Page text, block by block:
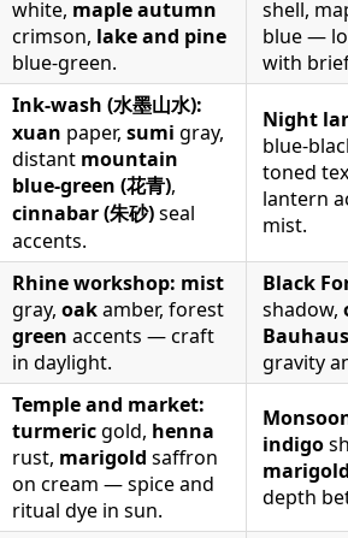
white, maple autumn
crimson, lake and pine
blue-green.
shell,
blue —
with
Ink-wash (水墨山水):
xuan paper, sumi gray,
distant mountain
blue-green (花青),
cinnabar (朱砂)seal
accents.
Night
blue-
toned
lantern
mist.
Rhine workshop: mist
gray, oakamber, forest
green accents — craft
in daylight.
Black
shadow,
Bauhaus
gravity
Temple and market:
turmericgold, henna
rust, marigold saffron
on cream — spice and
ritual dye in sun.
indigo
depth